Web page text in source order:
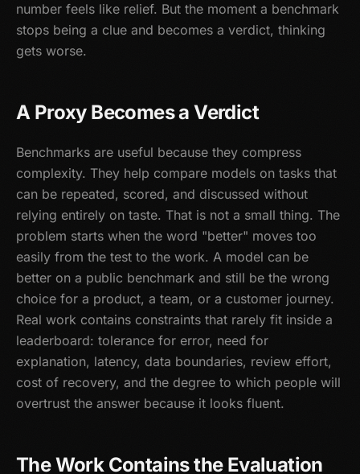
number feels like relief. But the moment a benchmark
stops being a clue and becomes a verdict, thinking
gets worse.
A Proxy Becomes a Verdict
Benchmarks are useful because they compress
complexity. They help compare models on tasks that
can be repeated, scored, and discussed without
relying entirely on taste. That is not a small thing. The
problem starts when the word "better" moves too
easily from the test to the work. A model can be
better on a public benchmark and still be the wrong
choice for a product, a team, or a customer journey.
Real work contains constraints that rarely fit inside a
leaderboard: tolerance for error, need for
explanation, latency, data boundaries, review effort,
cost of recovery, and the degree to which people will
overtrust the answer because it looks fluent.
The Work Contains the Evaluation